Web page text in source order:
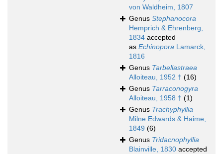
von Waldheim, 1807
Genus Stephanocora
Hemprich & Ehrenberg,
1834 accepted
as Echinopora Lamarck,
1816
Genus Tarbellastraea
Alloiteau, 1952 † (16)
Genus Tarraconogyra
Alloiteau, 1958 † (1)
Genus Trachyphyllia
Milne Edwards & Haime,
1849 (6)
Genus Tridacnophyllia
Blainville, 1830 accepted